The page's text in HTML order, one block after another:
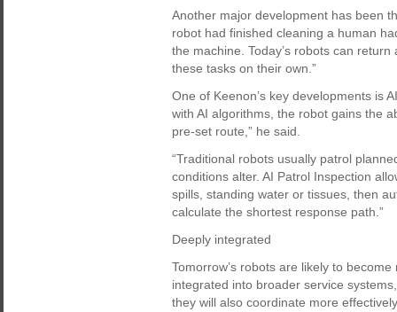
Another major development has been
robot had finished cleaning a human
the machine. Today’s robots can
these tasks on their own.”
One of Keenon’s key developments is
with AI algorithms, the robot gains the
pre-set route,” he said.
“Traditional robots usually patrol
conditions alter. AI Patrol Inspection
spills, standing water or tissues, then
calculate the shortest response path.”
Deeply integrated
Tomorrow’s robots are likely to
integrated into broader service
they will also coordinate more